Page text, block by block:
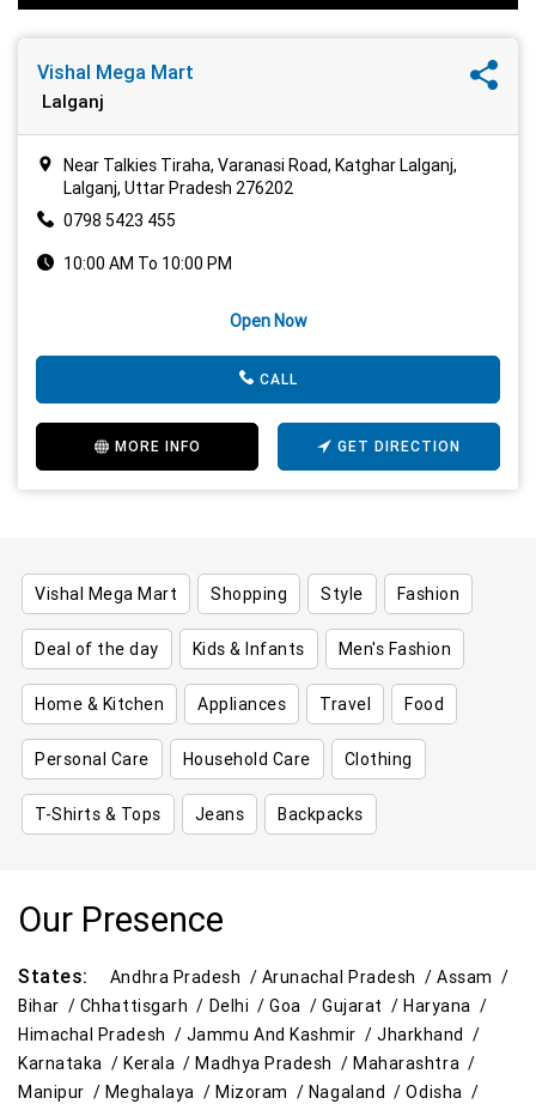
Vishal Mega Mart
Lalganj
Near Talkies Tiraha, Varanasi Road, Katghar Lalganj,
Lalganj, Uttar Pradesh 276202
0798 5423 455
10:00 AM To 10:00 PM
Open Now
CALL
MORE INFO GET DIRECTION
Vishal Mega Mart Shopping Style Fashion
Deal of the day Kids & Infants Men's Fashion
Home & Kitchen Appliances Travel Food
Personal Care Household Care Clothing
T-Shirts & Tops Jeans Backpacks
Our Presence
States: Andhra Pradesh / Arunachal Pradesh /Assam /
Bihar / Chhattisgarh / Delhi /Goa /Gujarat /Haryana /
Himachal Pradesh / Jammu And Kashmir /Jharkhand /
Karnataka /Kerala /Madhya Pradesh /Maharashtra /
Manipur / Meghalaya / Mizoram / Nagaland /Odisha /